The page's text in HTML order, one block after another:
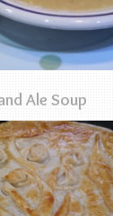
Ale Soup